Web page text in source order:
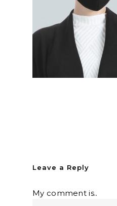
Leave a Reply
My comment is..